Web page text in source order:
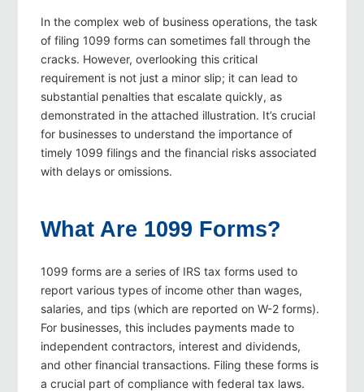
In the complex web of business operations, the task
of filing 1099 forms can sometimes fall through the
cracks. However, overlooking this critical
requirement is not just a minor slip; it can lead to
substantial penalties that escalate quickly, as
demonstrated in the attached illustration. It’s crucial
for businesses to understand the importance of
timely 1099 filings and the financial risks associated
with delays or omissions.
What Are 1099 Forms?
1099 forms are a series of IRS tax forms used to
report various types of income other than wages,
salaries, and tips (which are reported on W-2 forms).
For businesses, this includes payments made to
independent contractors, interest and dividends,
and other financial transactions. Filing these forms is
a crucial part of compliance with federal tax laws.